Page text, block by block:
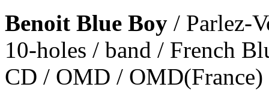
Benoit Blue Boy / Parlez-
10-holes / band / French
CD / OMD /